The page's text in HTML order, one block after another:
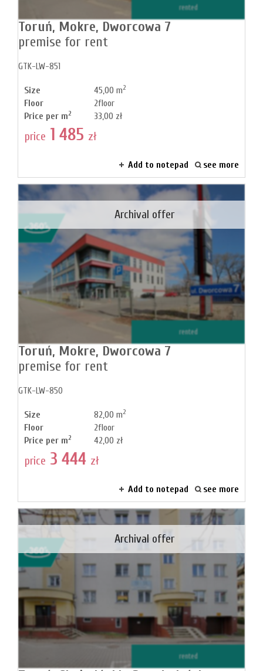
rented
Toruń, Mokre, Dworcowa 7
premise for rent
GTK-LW-851
Size 45,00 m2
Floor
2floor
Price per m2 33,00 zł
price 1 485 zł
Add to notepad see more
rented
Archival offer
Toruń, Mokre, Dworcowa 7
premise for rent
GTK-LW-850
Size 82,00 m2
Floor
2floor
Price per m2 42,00 zł
price 3 444 zł
Add to notepad see more
rented
Archival offer